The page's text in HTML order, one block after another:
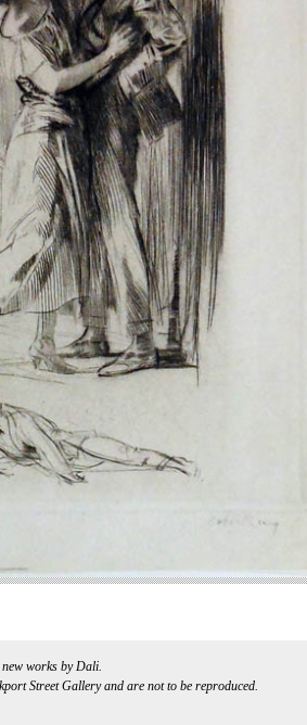
works by Dali.
Street Gallery and are not to be reproduced.